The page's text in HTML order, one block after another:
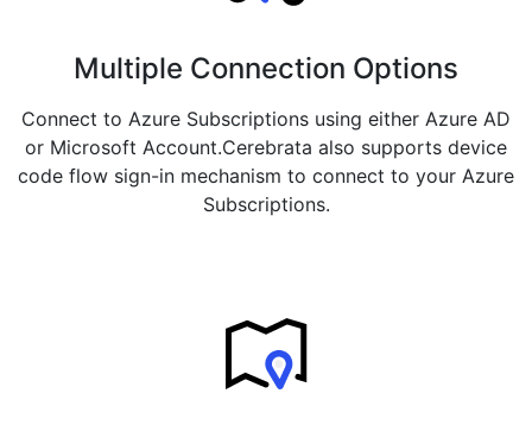
Multiple Connection Options
Connect to Azure Subscriptions using either Azure AD
or Microsoft Account.Cerebrata also supports device
code flow sign-in mechanism to connect to your Azure
Subscriptions.